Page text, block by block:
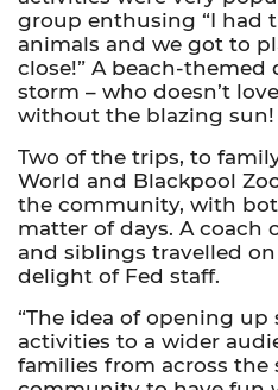
group enthusing “I had
animals and we got to
close!” A beach-themed
storm – who doesn’t
without the blazing sun!
Two of the trips, to
World and Blackpool
the community, with
matter of days. A coach
and siblings travelled
delight of Fed staff.
“The idea of opening
activities to a wider
families from across